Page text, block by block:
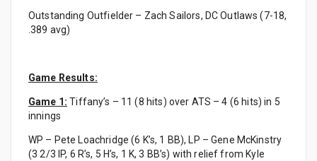
Outstanding Outfielder – Zach Sailors, DC Outlaws (7-18,
.389 avg)
Game Results:
Game 1: Tiffany’s – 11 (8 hits) over ATS – 4 (6 hits) in 5
innings
WP – Pete Loachridge (6 K’s, 1 BB), LP – Gene McKinstry
(3 2/3 IP, 6 R’s, 5 H’s, 1 K, 3 BB’s) with relief from Kyle